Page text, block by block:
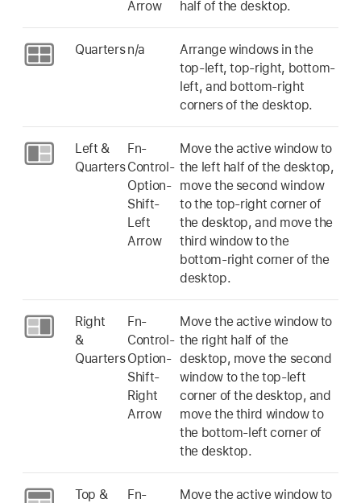
Arrow
half of the desktop.
Quarters n/a
Arrange windows in the
top-left, top-right, bottom-
left, and bottom-right
corners of the desktop.
Left &
Quarters
Fn-
Control-
Option-
Shift-
Left
Arrow
Move the active window to
the left half of the desktop,
move the second window
to the top-right corner of
the desktop, and move the
third window to the
bottom-right corner of the
desktop.
Right
&
Quarters
Fn-
Control-
Option-
Shift-
Right
Arrow
Move the active window to
the right half of the
desktop, move the second
window to the top-left
corner of the desktop, and
move the third window to
the bottom-left corner of
the desktop.
Top &
Fn-
Move the active window to